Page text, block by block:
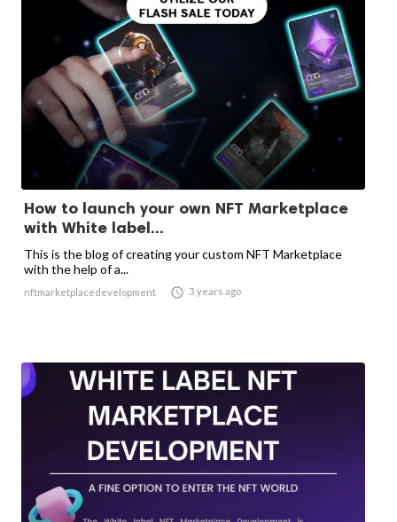
How to launch your own NFT Marketplace
with White label...
This is the blog of creating your custom NFT Marketplace
with the help of a...
nftmarketplacedevelopment  3 years ago